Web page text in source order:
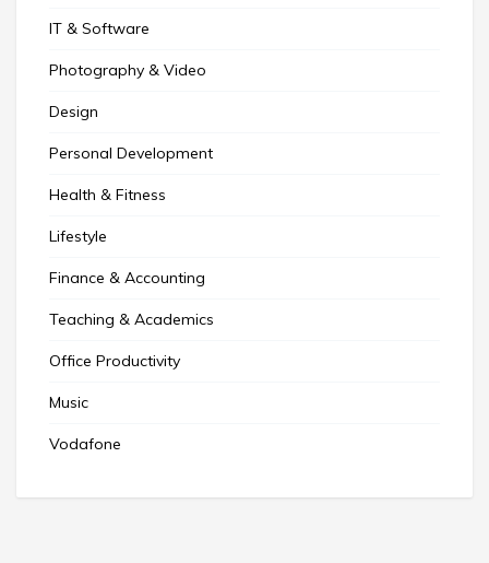
IT & Software
Photography & Video
Design
Personal Development
Health & Fitness
Lifestyle
Finance & Accounting
Teaching & Academics
Office Productivity
Music
Vodafone